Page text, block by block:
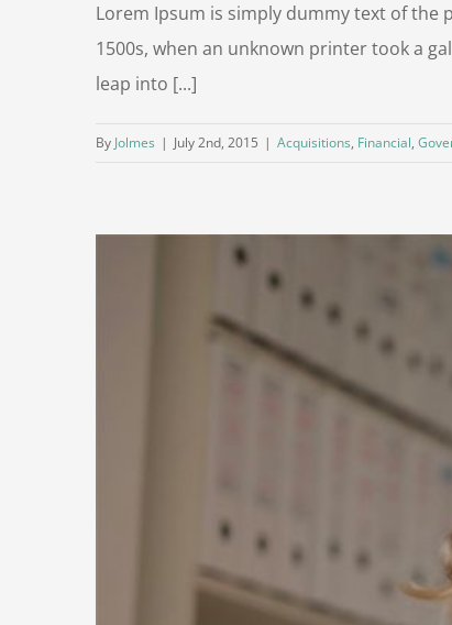
Lorem Ipsum is simply dummy text of
1500s, when an unknown printer took a
leap into [...]
By Jolmes | July 2nd, 2015 | Acquisitions, Financial,